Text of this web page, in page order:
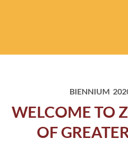
BIENNIUM
WELCOME TO
OF